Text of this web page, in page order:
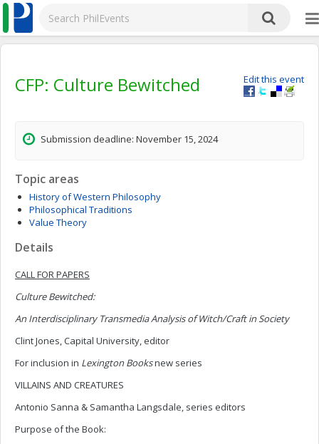
Edit this event
CFP: Culture Bewitched
Submission deadline: November 15, 2024
Topic areas
History of Western Philosophy
Philosophical Traditions
Value Theory
Details
CALL FOR PAPERS
Culture Bewitched:
An Interdisciplinary Transmedia Analysis of Witch/Craft in Society
Clint Jones, Capital University, editor
For inclusion in Lexington Booksnew series
VILLAINS AND CREATURES
Antonio Sanna & Samantha Langsdale, series editors
Purpose of the Book: